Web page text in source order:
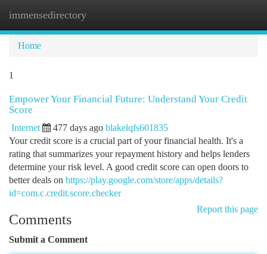
immensedirectory
Home
1
Empower Your Financial Future: Understand Your Credit
Score
Internet 477 days ago blakelqfs601835
Your credit score is a crucial part of your financial health. It's a
rating that summarizes your repayment history and helps lenders
determine your risk level. A good credit score can open doors to
better deals on https://play.google.com/store/apps/details?
id=com.c.credit.score.checker
Report this page
Comments
Submit a Comment